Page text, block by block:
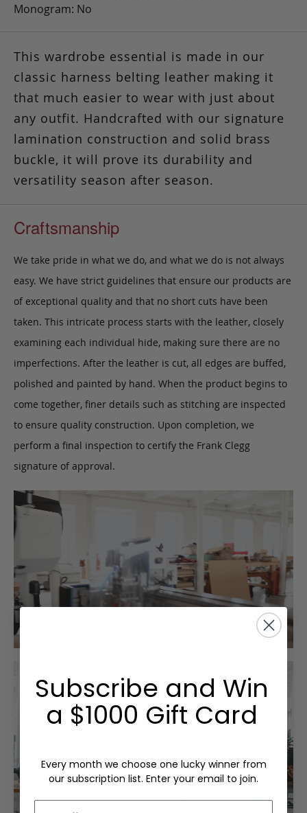
Monogram: No
This wardrobe essential is made in our
classic harness belting leather making it
that much easier to wear with just about
any outfit. Handcrafted with our signature
lamination construction and solid brass
buckle, it will prove its durability and
versatility season after season.
Craftsmanship
We take pride in what we do, and what we do is not always
easy. We have strict guidelines that ensure our products are
of exceptional quality and that no short cuts have been
taken. This intricate process starts with the leather, closely
examining each individual hide, making sure there are no
imperfections. After the leather is cut, all edges are buffed,
polished and painted by hand. When the product begins to
come together, finer details such as stitching are inspected
to ensure quality construction. Upon completion, we
perform a final inspection to certify the Frank Clegg
signature of approval.
Subscribe and Win
a $1000 Gift Card
Every month we choose one lucky winner from
our subscription list. Enter your email to join.